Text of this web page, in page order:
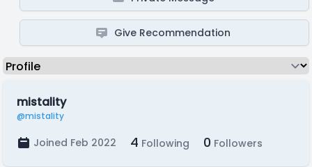
Give Recommendation
mistality
@mistality
Joined Feb 2022 4 Following 0 Followers